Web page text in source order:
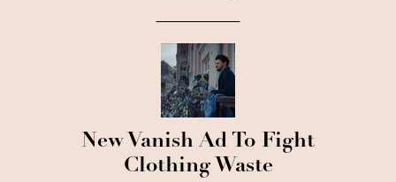
New Vanish Ad To Fight
Clothing Waste